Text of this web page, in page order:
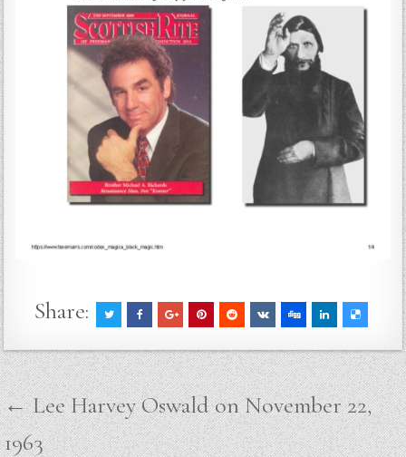
Share:
Post
navigation
← Lee Harvey Oswald on November 22,
1963